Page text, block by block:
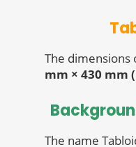
The dimensions
mm × 430 mm
The name